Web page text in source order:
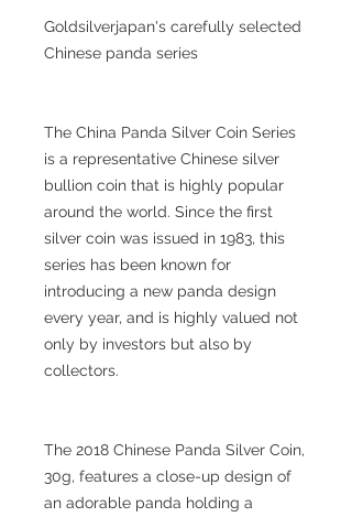
Goldsilverjapan's carefully selected
Chinese panda series
The China Panda Silver Coin Series
is a representative Chinese silver
bullion coin that is highly popular
around the world. Since the first
silver coin was issued in 1983, this
series has been known for
introducing a new panda design
every year, and is highly valued not
only by investors but also by
collectors.
The 2018 Chinese Panda Silver Coin,
30g, features a close-up design of
an adorable panda holding a